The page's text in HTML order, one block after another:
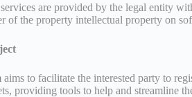
are provided by the legal entity
of the property intellectual property on
aims to facilitate the interested party to
providing tools to help and streamline